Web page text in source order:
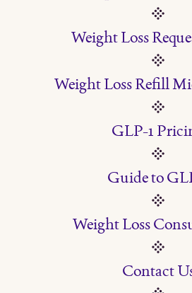
Weight Loss
Weight Loss Refill
GLP-1
Guide to
Weight Loss
Contact